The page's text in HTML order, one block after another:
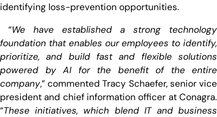
identifying loss-prevention opportunities.
“We have established a strong technology
foundation that enables our employees to identify,
prioritize, and build fast and flexible solutions
powered by AI for the benefit of the entire
company,” commented Tracy Schaefer, senior vice
president and chief information officer at Conagra.
“These initiatives, which blend IT and business